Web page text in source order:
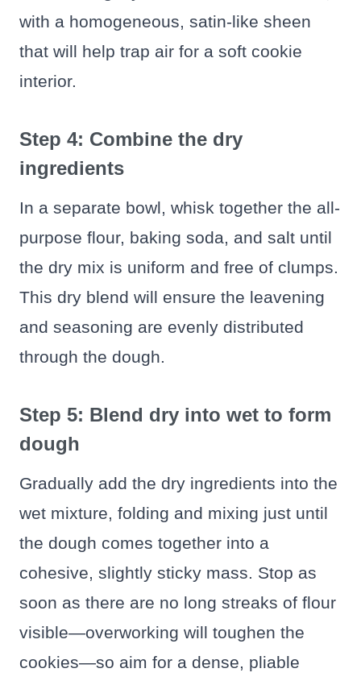
with a homogeneous, satin-like sheen
that will help trap air for a soft cookie
interior.
Step 4: Combine the dry
ingredients
In a separate bowl, whisk together the all-
purpose flour, baking soda, and salt until
the dry mix is uniform and free of clumps.
This dry blend will ensure the leavening
and seasoning are evenly distributed
through the dough.
Step 5: Blend dry into wet to form
dough
Gradually add the dry ingredients into the
wet mixture, folding and mixing just until
the dough comes together into a
cohesive, slightly sticky mass. Stop as
soon as there are no long streaks of flour
visible—overworking will toughen the
cookies—so aim for a dense, pliable